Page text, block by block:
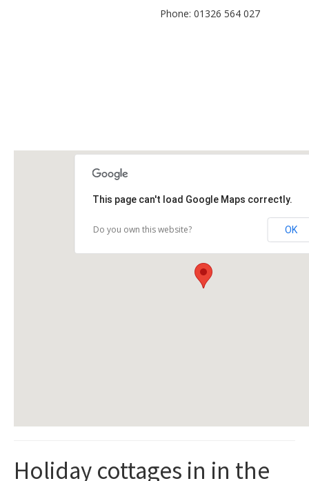
Phone: 01326 564 027
This page can't load Google Maps correctly.
Do you own this website? OK
Holiday cottages in in the